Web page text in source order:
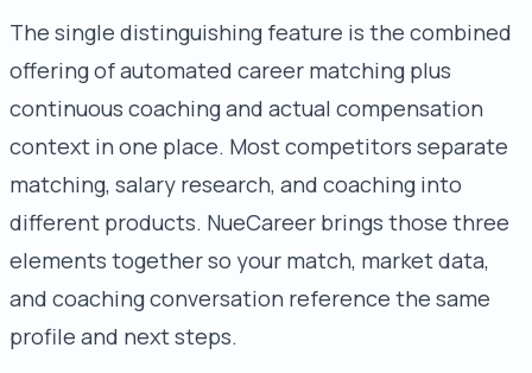
The single distinguishing feature is the combined
offering of automated career matching plus
continuous coaching and actual compensation
context in one place. Most competitors separate
matching, salary research, and coaching into
different products. NueCareer brings those three
elements together so your match, market data,
and coaching conversation reference the same
profile and next steps.